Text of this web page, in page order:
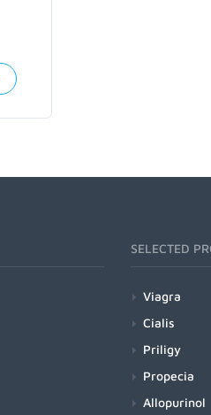
SELECTED
Viagra
Cialis
Priligy
Propecia
Allopurinol